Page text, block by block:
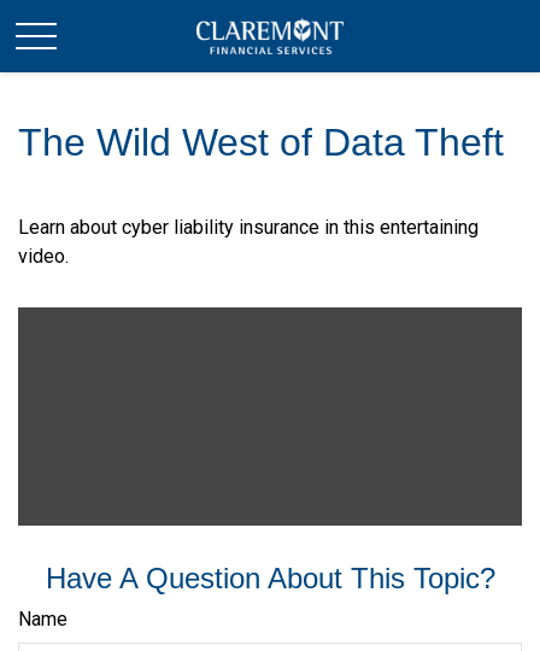
The Wild West of Data Theft
Learn about cyber liability insurance in this entertaining
video.
Have A Question About This Topic?
Name